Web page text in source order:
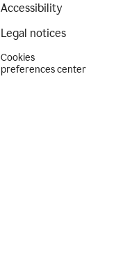
Accessibility
Legal notices
Cookies
preferences center